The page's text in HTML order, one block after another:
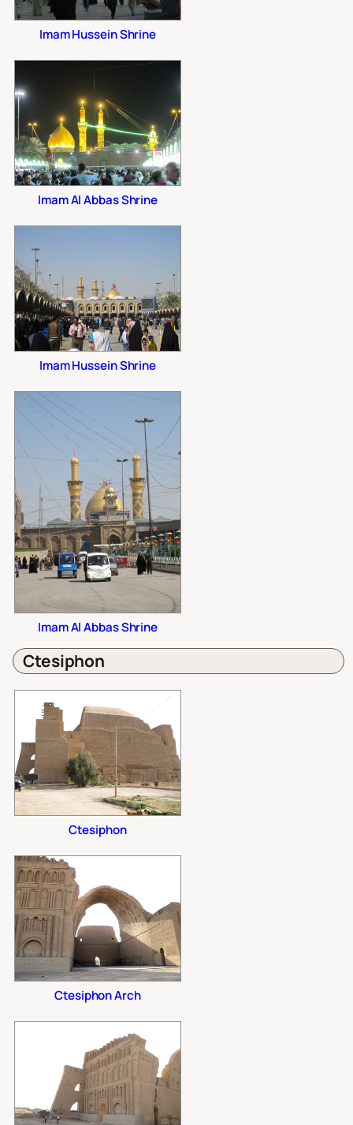
Imam Hussein Shrine
Imam Al Abbas Shrine
Imam Hussein Shrine
Imam Al Abbas Shrine
Ctesiphon
Ctesiphon
Ctesiphon Arch